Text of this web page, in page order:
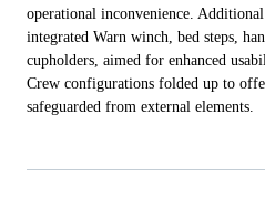
operational inconvenience. Additional
integrated Warn winch, bed steps,
cupholders, aimed for enhanced
Crew configurations folded up to
safeguarded from external elements.